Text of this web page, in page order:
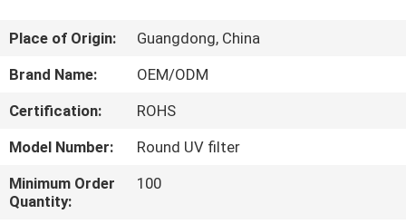
ABOUT
US
FACTORY
TOUR
Place of Origin:
Guangdong, China
Brand Name:
OEM/ODM
Certification:
ROHS
Model Number:
Round UV filter
Minimum Order
Quantity:
100